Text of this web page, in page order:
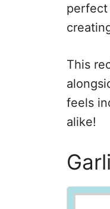
perfect
This
feels
alike!